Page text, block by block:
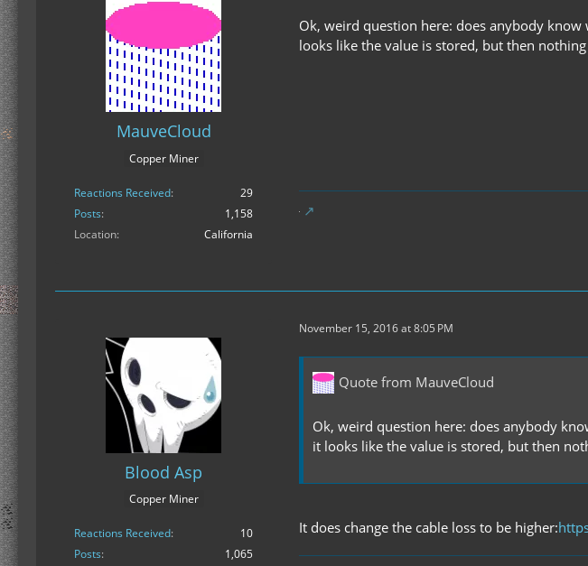
MauveCloud
Copper Miner
Reactions Received
29
Posts
1,158
Location
California
Ok, weird question here: does anybody
looks like the value is stored, but then
Blood Asp
Copper Miner
Reactions Received
10
Posts
1,065
November 15, 2016 at 8:05 PM
Quote from MauveCloud
Ok, weird question here: does anybody
it looks like the value is stored, but then
It does change the cable loss to be higher: